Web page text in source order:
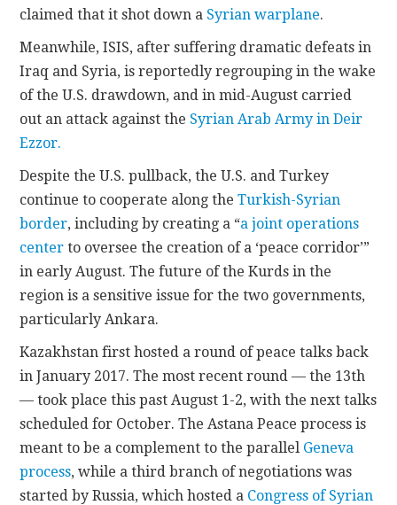
claimed that it shot down a Syrian warplane.
Meanwhile, ISIS, after suffering dramatic defeats in
Iraq and Syria, is reportedly regrouping in the wake
of the U.S. drawdown, and in mid-August carried
out an attack against the Syrian Arab Army in Deir
Ezzor.
Despite the U.S. pullback, the U.S. and Turkey
continue to cooperate along theTurkish-Syrian
border, including by creating a “a joint operations
center to oversee the creation of a ‘peace corridor’”
in early August. The future of the Kurds in the
region is a sensitive issue for the two governments,
particularly Ankara.
Kazakhstan first hosted a round of peace talks back
in January 2017. The most recent round — the 13th
— took place this past August 1-2, with the next talks
scheduled for October. The Astana Peace process is
meant to be a complement to the parallel Geneva
process, while a third branch of negotiations was
started by Russia, which hosted a Congress of Syrian